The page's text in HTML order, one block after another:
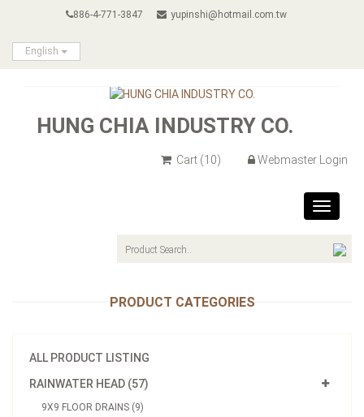
886-4-771-3847 yupinshi@hotmail.com.tw
English
HUNG CHIA INDUSTRY CO.
Cart (10) Webmaster Login
Toggle
PRODUCT CATEGORIES
ALL PRODUCT LISTING
RAINWATER HEAD (57)
9X9 FLOOR DRAINS (9)